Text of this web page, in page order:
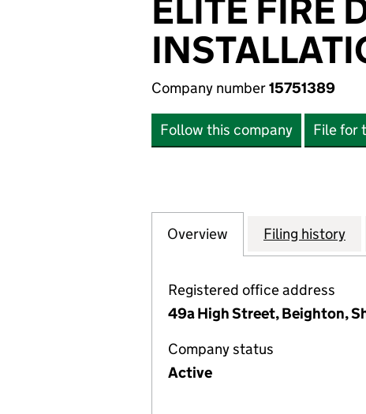
ELITE FIRE
Company number15751389
Follow this company File for
Company
Overview for ELITE FIRE
Filing history
Registered office address
49a High Street, Beighton,
Company status
Active